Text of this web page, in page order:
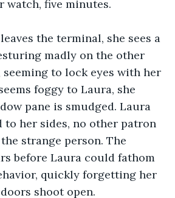
watch, five minutes.
the terminal, she sees a
madly on the other
seeming to lock eyes with her
foggy to Laura, she
pane is smudged. Laura
to her sides, no other patron
strange person. The
before Laura could fathom
quickly forgetting her
shoot open.